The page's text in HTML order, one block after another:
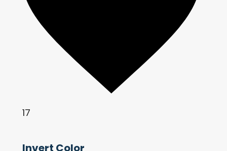
17
Invert Color